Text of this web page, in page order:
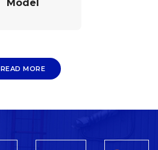
Model
READ MORE